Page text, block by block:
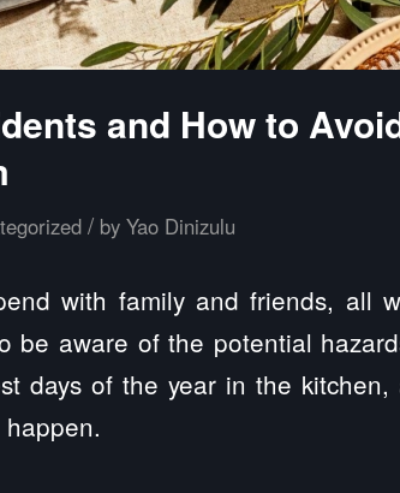
and How to
/ by Yao Dinizulu
with family and friends, all
be aware of the potential
days of the year in the kitchen,